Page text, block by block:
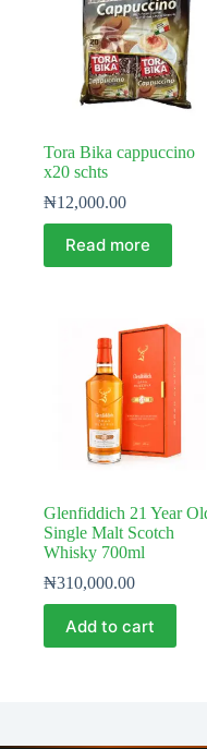
Tora Bika cappuccino
x20 schts
₦12,000.00
Read more
Glenfiddich 21 Year
Single Malt Scotch
Whisky 700ml
₦310,000.00
Add to cart